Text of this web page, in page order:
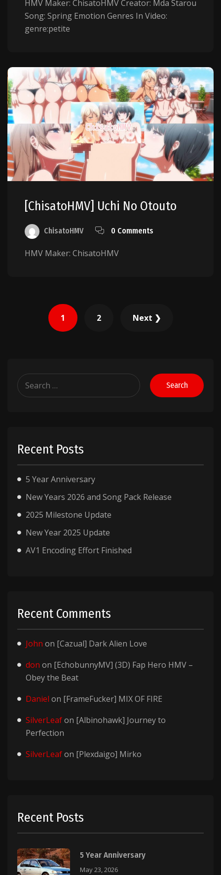
HMV Maker: ChisatoHMV Creator: Mda Starou
Song: Spring Emotion Genres In Video:
genre:petite
[ChisatoHMV] Uchi No Otouto
ChisatoHMV 0 Comments
HMV Maker: ChisatoHMV
pagination
1 2 Next ❯
Search
for:
Recent Posts
5 Year Anniversary
New Years 2026 and Song Pack Release
2025 Milestone Update
New Year 2025 Update
AV1 Encoding Effort Finished
Recent Comments
John on [Cazual] Dark Alien Love
don on [EchobunnyMV] (3D) Fap Hero HMV –
Obey the Beat
Daniel on [FrameFucker] MIX OF FIRE
SilverLeafon [Albinohawk] Journey to
Perfection
SilverLeafon [Plexdaigo] Mirko
Recent Posts
5 Year Anniversary
May 23, 2026